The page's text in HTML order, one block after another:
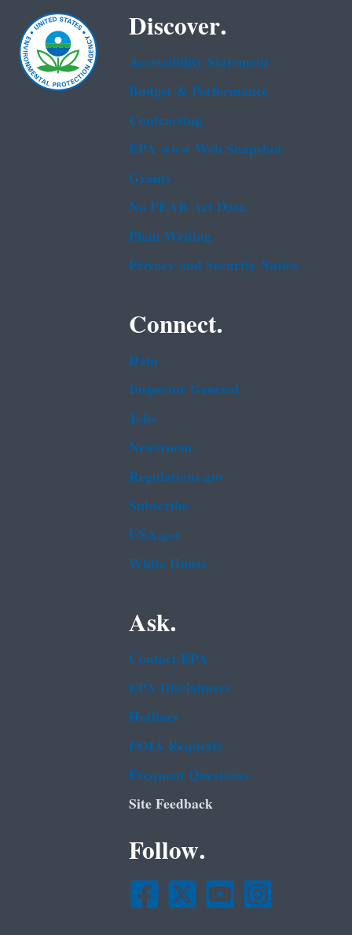
Discover.
Accessibility Statement
Budget & Performance
Contracting
EPA www Web Snapshot
Grants
No FEAR Act Data
Plain Writing
Privacy and Security Notice
Connect.
Data
Inspector General
Jobs
Newsroom
Regulations.gov
Subscribe
USA.gov
White House
Ask.
Contact EPA
EPA Disclaimers
Hotlines
FOIA Requests
Frequent Questions
Site Feedback
Follow.